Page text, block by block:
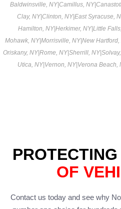
Baldwinsville, NY|Camillus, NY|
Clay, NY|Clinton, NY|East Syracuse,
Hamilton, NY|Herkimer, NY|Little
Mohawk, NY|Morrisville, NY|New Hartford,
Oriskany, NY|Rome, NY|Sherrill, NY|
Utica, NY|Vernon, NY|Verona Beach,
PROTECTING
OF
Contact us today and see why